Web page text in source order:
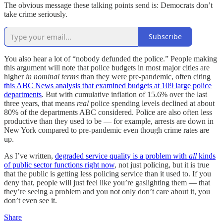
The obvious message these talking points send is: Democrats don’t
take crime seriously.
Subscribe
You also hear a lot of “nobody defunded the police.” People making
this argument will note that police budgets in most major cities are
higherin nominal terms than they were pre-pandemic, often citing
this ABC News analysis that examined budgets at 109 large police
departments. But with cumulative inflation of 15.6% over the last
three years, that means real police spending levels declined at about
80% of the departments ABC considered. Police are also often less
productive than they used to be — for example, arrests are down in
New York compared to pre-pandemic even though crime rates are
up.
As I’ve written, degraded service quality is a problem with all kinds
of public sector functions right now, not just policing, but it is true
that the public is getting less policing service than it used to. If you
deny that, people will just feel like you’re gaslighting them — that
they’re seeing a problem and you not only don’t care about it, you
don’t even see it.
Share